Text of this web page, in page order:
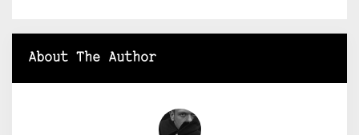
About The Author